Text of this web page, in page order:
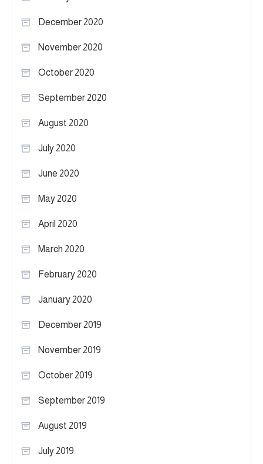
December 2020
November 2020
October 2020
September 2020
August 2020
July 2020
June 2020
May 2020
April 2020
March 2020
February 2020
January 2020
December 2019
November 2019
October 2019
September 2019
August 2019
July 2019